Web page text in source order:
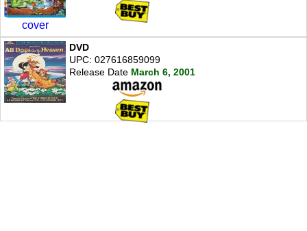
cover
DVD
UPC: 027616859099
Release Date March 6, 2001